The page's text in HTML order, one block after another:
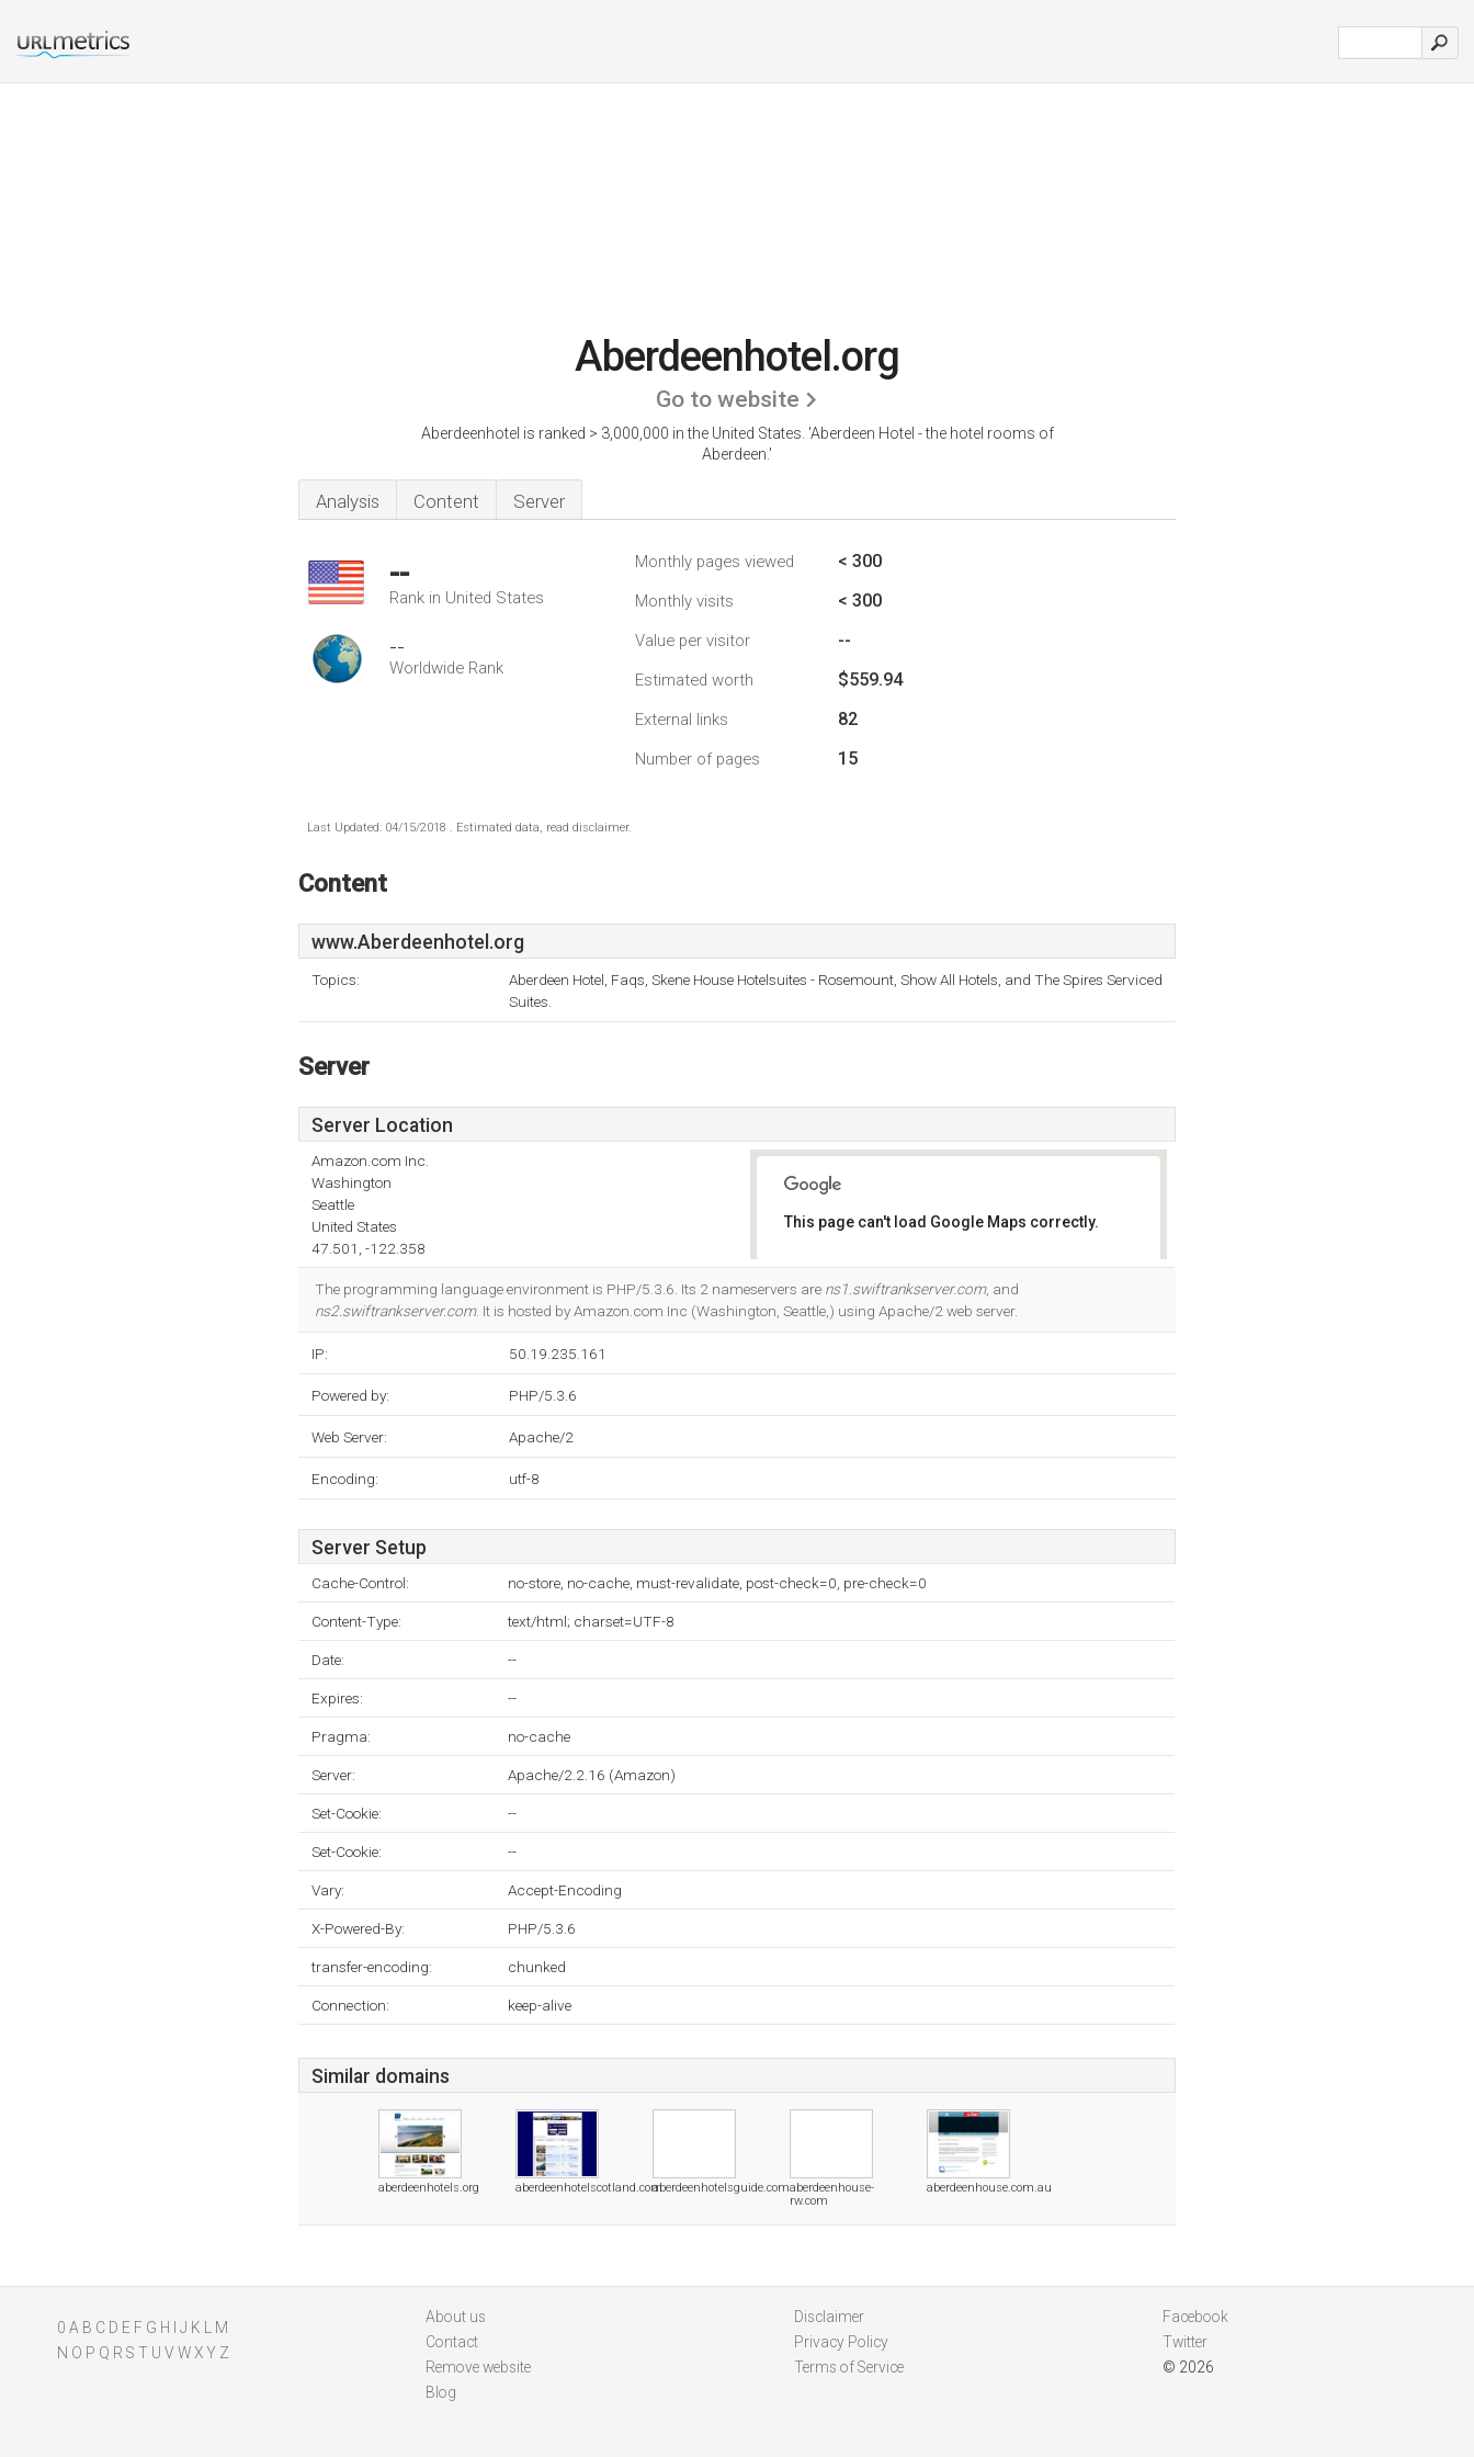
Aberdeenhotel.org
Go to website
Aberdeenhotel is ranked > 3,000,000 in the United States. 'Aberdeen Hotel - the hotel rooms of
Aberdeen.'
Analysis Content Server
--
Rank in United States
--
Worldwide Rank
Monthly pages viewed < 300
Monthly visits < 300
Value per visitor --
Estimated worth $559.94
External links 82
Number of pages 15
Last Updated: 04/15/2018 . Estimated data, read disclaimer.
Content
www.Aberdeenhotel.org
Topics:
Aberdeen Hotel, Faqs, Skene House Hotelsuites - Rosemount, Show All Hotels, and The Spires Serviced
Suites.
Server
Server Location
Amazon.com Inc.
Washington
Seattle
United States
47.501, -122.358
This page can't load Google Maps correctly.
Do you own this website?
The programming language environment is PHP/5.3.6. Its 2 nameservers are ns1.swiftrankserver.com, and
ns2.swiftrankserver.com. It is hosted by Amazon.com Inc (Washington, Seattle,) using Apache/2 web server.
IP: 50.19.235.161
Powered by: PHP/5.3.6
Web Server: Apache/2
Encoding: utf-8
Server Setup
Cache-Control: no-store, no-cache, must-revalidate, post-check=0, pre-check=0
Content-Type: text/html; charset=UTF-8
Date: --
Expires: --
Pragma: no-cache
Server: Apache/2.2.16 (Amazon)
Set-Cookie: --
Set-Cookie: --
Vary: Accept-Encoding
X-Powered-By: PHP/5.3.6
transfer-encoding: chunked
Connection: keep-alive
Similar domains
aberdeenhotels.org aberdeenhotelscotland.comaberdeenhotelsguide.comaberdeenhouse-
rw.com
aberdeenhouse.com.au
0 A B C D E F G H J K
M
N O P Q R S T U V WXY Z
About us
Contact
Remove website
Blog
Disclaimer
Privacy Policy
Terms of Service
Facebook
Twitter
© 2026